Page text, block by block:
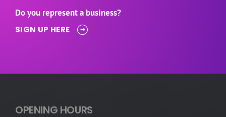
Do you represent a business?
SIGN UP HERE
OPENING HOURS